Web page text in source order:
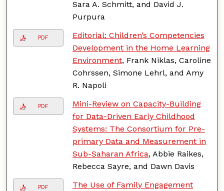
Sara A. Schmitt, and David J.
Purpura
PDF
Editorial: Children’s Competencies
Development in the Home Learning
Environment, Frank Niklas, Caroline
Cohrssen, Simone Lehrl, and Amy
R. Napoli
PDF
Mini-Review on Capacity-Building
for Data-Driven Early Childhood
Systems: The Consortium for Pre-
primary Data and Measurement in
Sub-Saharan Africa, Abbie Raikes,
Rebecca Sayre, and Dawn Davis
PDF
The Use of Family Engagement